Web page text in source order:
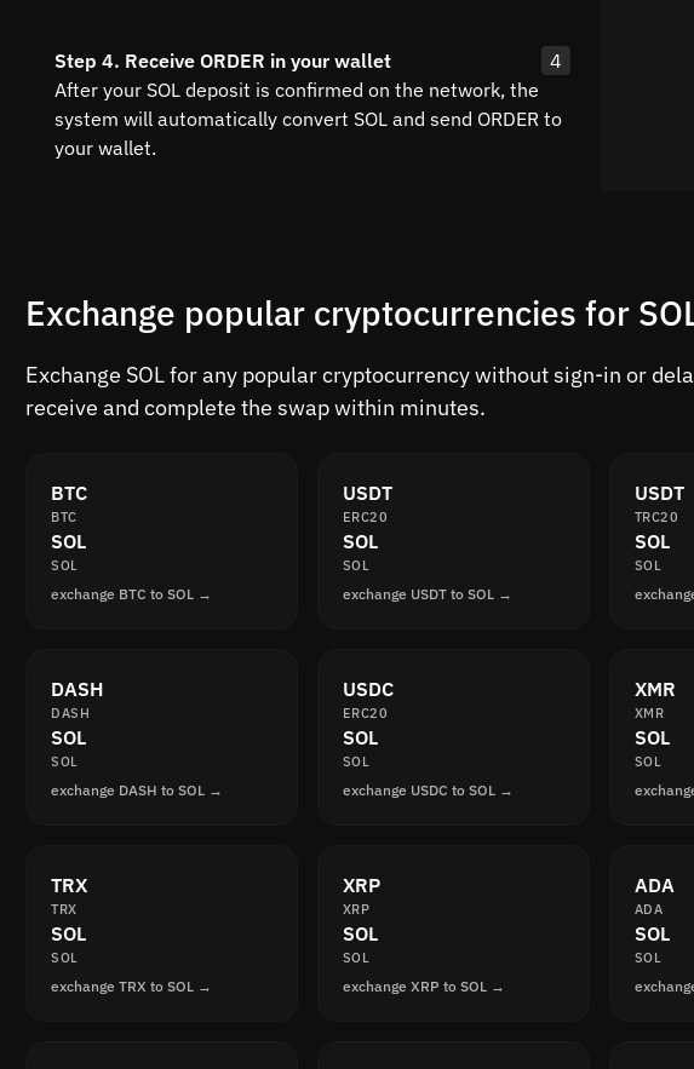
Step 4. Receive ORDER in your wallet
4
After your SOL deposit is confirmed on the network, the
system will automatically convert SOL and send ORDER to
your wallet.
Exchange popular cryptocurrencies for
Exchange SOL for any popular cryptocurrency without sign-in or
receive and complete the swap within minutes.
BTC
BTC
SOL
SOL
exchange BTC to SOL →
USDT
ERC20
SOL
SOL
exchange USDT to SOL →
USDT
TRC20
SOL
SOL
DASH
DASH
SOL
SOL
exchange DASH to SOL →
USDC
ERC20
SOL
SOL
exchange USDC to SOL →
XMR
XMR
SOL
SOL
TRX
TRX
SOL
SOL
exchange TRX to SOL →
XRP
XRP
SOL
SOL
exchange XRP to SOL →
ADA
ADA
SOL
SOL